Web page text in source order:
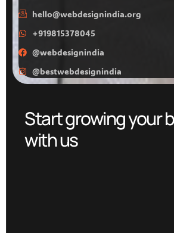
hello@webdesignindia.org
+919815378045
@webdesignindia
@bestwebdesignindia
Start growing your
with us